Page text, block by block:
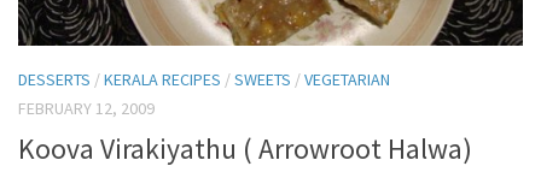
DESSERTS /KERALA RECIPES /SWEETS /VEGETARIAN
FEBRUARY 12, 2009
Koova Virakiyathu ( Arrowroot Halwa)